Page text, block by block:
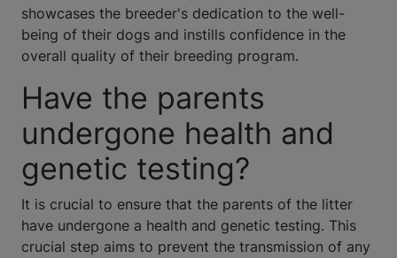
showcases the breeder's dedication to the well-
being of their dogs and instills confidence in the
overall quality of their breeding program.
Have the parents
undergone health and
genetic testing?
It is crucial to ensure that the parents of the litter
have undergone a health and genetic testing. This
crucial step aims to prevent the transmission of any